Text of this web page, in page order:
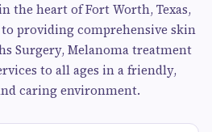
the heart of Fort Worth, Texas,
providing comprehensive skin
Surgery, Melanoma treatment
to all ages in a friendly,
caring environment.